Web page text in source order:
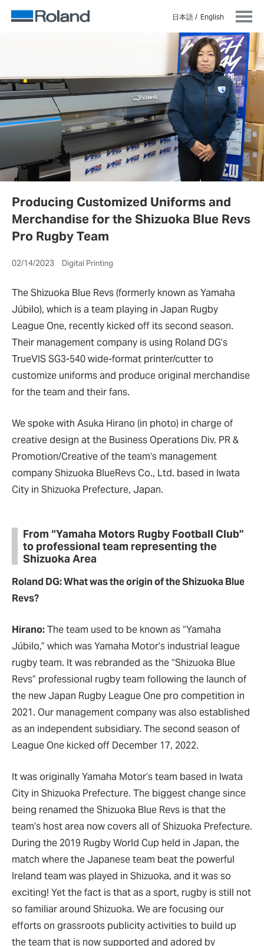
日本語 English
Producing Customized Uniforms and
Merchandise for the Shizuoka Blue Revs
Pro Rugby Team
02/14/2023 Digital Printing
The Shizuoka Blue Revs (formerly known as Yamaha
Júbilo), which is a team playing in Japan Rugby
League One, recently kicked off its second season.
Their management company is using Roland DG’s
TrueVIS SG3-540 wide-format printer/cutter to
customize uniforms and produce original merchandise
for the team and their fans.
We spoke with Asuka Hirano (in photo) in charge of
creative design at the Business Operations Div. PR &
Promotion/Creative of the team’s management
company Shizuoka BlueRevs Co., Ltd. based in Iwata
City in Shizuoka Prefecture, Japan.
From “Yamaha Motors Rugby Football Club”
to professional team representing the
Shizuoka Area
Roland DG: What was the origin of the Shizuoka Blue
Revs?
Hirano:The team used to be known as “Yamaha
Júbilo,” which was Yamaha Motor’s industrial league
rugby team. It was rebranded as the “Shizuoka Blue
Revs” professional rugby team following the launch of
the new Japan Rugby League One pro competition in
2021. Our management company was also established
as an independent subsidiary. The second season of
League One kicked off December 17, 2022.
It was originally Yamaha Motor’s team based in Iwata
City in Shizuoka Prefecture. The biggest change since
being renamed the Shizuoka Blue Revs is that the
team’s host area now covers all of Shizuoka Prefecture.
During the 2019 Rugby World Cup held in Japan, the
match where the Japanese team beat the powerful
Ireland team was played in Shizuoka, and it was so
exciting! Yet the fact is that as a sport, rugby is still not
so familiar around Shizuoka. We are focusing our
efforts on grassroots publicity activities to build up
the team that is now supported and adored by